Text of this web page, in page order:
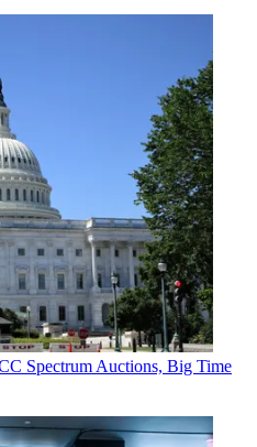
Spectrum Auctions, Big Time